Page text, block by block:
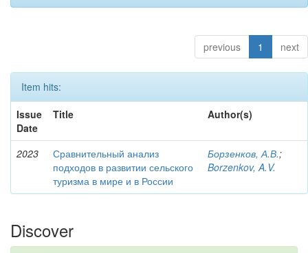
previous 1 next
Item hits:
Issue
Date
Title Author(s)
2023
Сравнительный анализ
подходов в развитии сельского
туризма в мире и в России
Борзенков, А.В.;
Borzenkov, A.V.
Discover